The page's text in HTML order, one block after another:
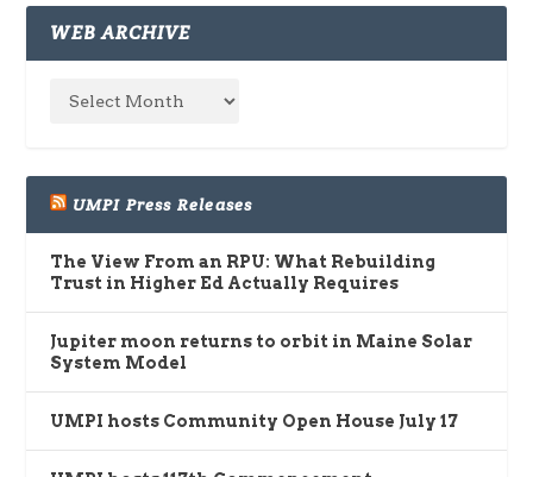
WEB ARCHIVE
UMPI Press Releases
The View From an RPU: What Rebuilding
Trust in Higher Ed Actually Requires
Jupiter moon returns to orbit in Maine Solar
System Model
UMPI hosts Community Open House July 17